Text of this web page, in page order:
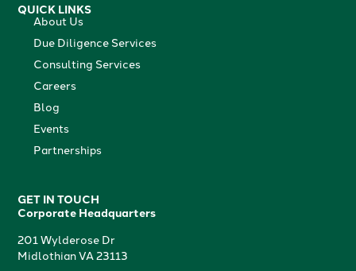
QUICK LINKS
About Us
Due Diligence Services
Consulting Services
Careers
Blog
Events
Partnerships
GET IN TOUCH
Corporate Headquarters
201 Wylderose Dr
Midlothian VA 23113